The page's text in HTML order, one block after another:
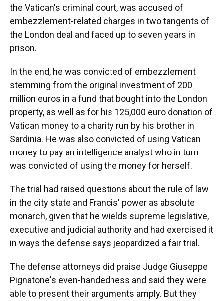
the Vatican's criminal court, was accused of
embezzlement-related charges in two tangents of
the London deal and faced up to seven years in
prison.
In the end, he was convicted of embezzlement
stemming from the original investment of 200
million euros in a fund that bought into the London
property, as well as for his 125,000 euro donation of
Vatican money to a charity run by his brother in
Sardinia. He was also convicted of using Vatican
money to pay an intelligence analyst who in turn
was convicted of using the money for herself.
The trial had raised questions about the rule of law
in the city state and Francis' power as absolute
monarch, given that he wields supreme legislative,
executive and judicial authority and had exercised it
in ways the defense says jeopardized a fair trial.
The defense attorneys did praise Judge Giuseppe
Pignatone's even-handedness and said they were
able to present their arguments amply. But they